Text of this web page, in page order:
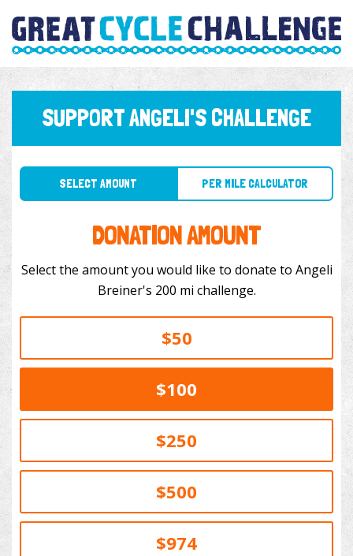
SUPPORT ANGELI'S CHALLENGE
SELECT AMOUNT PER MILE CALCULATOR
DONATION AMOUNT
Select the amount you would like to donate to Angeli
Breiner's 200 mi challenge.
$50
$100
$250
$500
$974